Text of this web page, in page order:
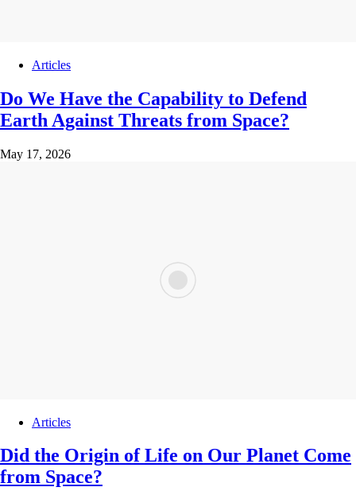
Articles
Do We Have the Capability to Defend
Earth Against Threats from Space?
May 17, 2026
Articles
Did the Origin of Life on Our Planet Come
from Space?